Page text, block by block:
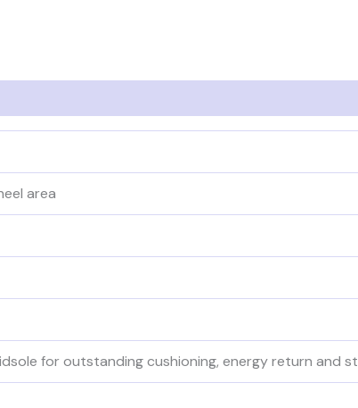
area
for outstanding cushioning, energy return and